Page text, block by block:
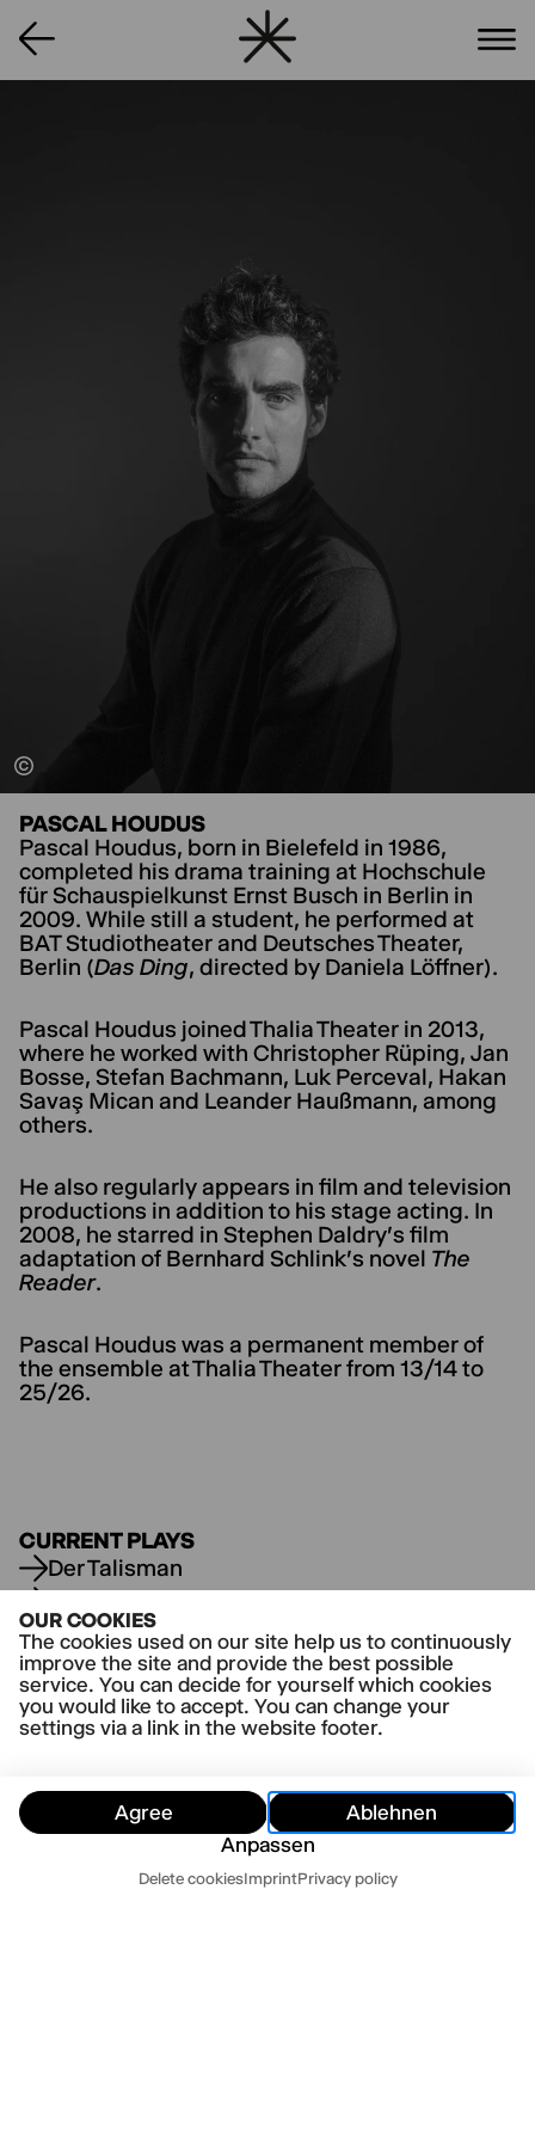
OUR COOKIES
The cookies used on our site help us to continuously
improve the site and provide the best possible
service. You can decide for yourself which cookies
you would like to accept. You can change your
settings via a link in the website footer.
Agree
Ablehnen
Anpassen
Delete cookiesImprintPrivacy policy
PASCAL HOUDUS
Pascal Houdus, born in Bielefeld in 1986,
completed his drama training at Hochschule
für Schauspielkunst Ernst Busch in Berlin in
2009. While still a student, he performed at
BAT Studiotheater and Deutsches Theater,
Berlin (Das Ding, directed by Daniela Löffner).
Pascal Houdus joined Thalia Theater in 2013,
where he worked with Christopher Rüping, Jan
Bosse, Stefan Bachmann, Luk Perceval, Hakan
Savaş Mican and Leander Haußmann, among
others.
He also regularly appears in film and television
productions in addition to his stage acting. In
2008, he starred in Stephen Daldry's film
adaptation of Bernhard Schlink's novel The
Reader.
Pascal Houdus was a permanent member of
the ensemble at Thalia Theater from 13/14 to
25/26.
CURRENT PLAYS
Der Talisman
Panikherz